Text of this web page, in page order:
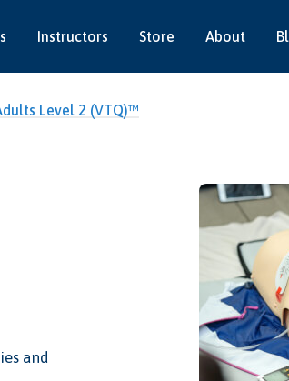
Instructors Store About
Level 2 (VTQ)™
and